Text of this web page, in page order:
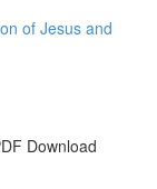
of Jesus and
Download